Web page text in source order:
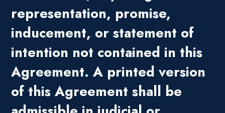
representation, promise,
inducement, or statement of
intention not contained in this
Agreement. A printed version
of this Agreement shall be